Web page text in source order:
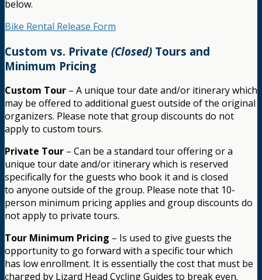
below.
Bike Rental Release Form
Custom vs. Private (Closed) Tours and
Minimum Pricing
Custom Tour – A unique tour date and/or itinerary which
may be offered to additional guest outside of the original
organizers. Please note that group discounts do not
apply to custom tours.
Private Tour – Can be a standard tour offering or a
unique tour date and/or itinerary which is reserved
specifically for the guests who book it and is closed
to anyone outside of the group. Please note that 10-
person minimum pricing applies and group discounts do
not apply to private tours.
Tour Minimum Pricing – Is used to give guests the
opportunity to go forward with a specific tour which
has low enrollment. It is essentially the cost that must be
charged by Lizard Head Cycling Guides to break even.